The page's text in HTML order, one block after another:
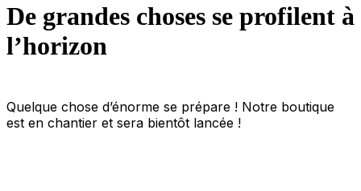
De grandes choses se profilent à
l’horizon
Quelque chose d’énorme se prépare ! Notre boutique
est en chantier et sera bientôt lancée !